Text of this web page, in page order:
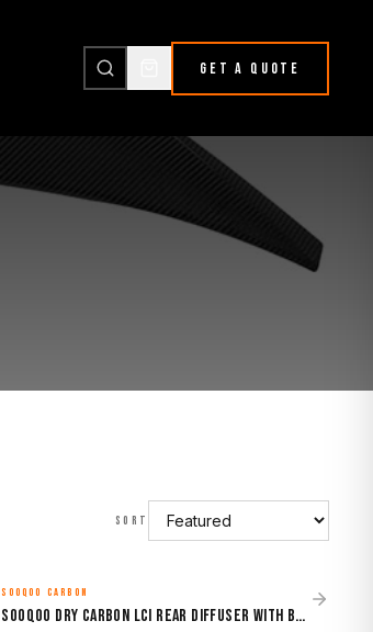
GET A QUOTE
SORT
MADE TO ORDER
SOOQOO CARBON
Sooqoo Dry Carbon LCI Rear Diffuser with Brake Light for BMW X4M F98 (2019–Present)